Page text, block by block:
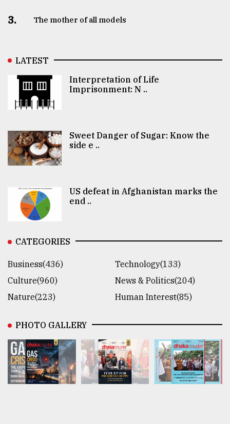
3. The mother of all models
LATEST
Interpretation of Life
Imprisonment: N ..
Sweet Danger of Sugar: Know the
side e ..
US defeat in Afghanistan marks the
end ..
CATEGORIES
Business(436)
Technology(133)
Culture(960)
News & Politics(204)
Nature(223)
Human Interest(85)
PHOTO GALLERY